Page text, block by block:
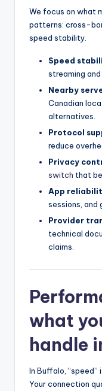
We focus on what
patterns: cross-
speed stability.
Speed
streaming and
Nearby
Canadian
alternatives.
Protocol
reduce
Privacy
switch that
App
sessions, and
Provider
technical
claims.
what
handle
In Buffalo,
Your connection